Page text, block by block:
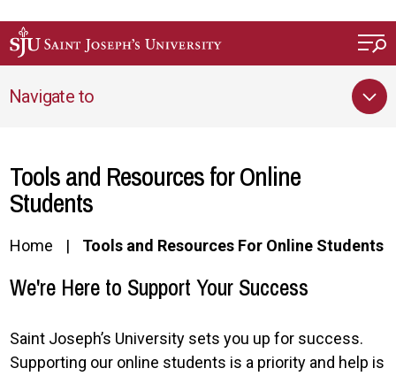
Navigate to
Tools and Resources for Online
Students
Home Tools and Resources For Online Students
We're Here to Support Your Success
Saint Joseph’s University sets you up for success.
Supporting our online students is a priority and help is